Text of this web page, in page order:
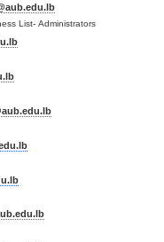
List- Administrators